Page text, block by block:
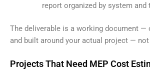
report organized by system and
The deliverable is a working document —
and built around your actual project — not
Projects That Need MEP Cost